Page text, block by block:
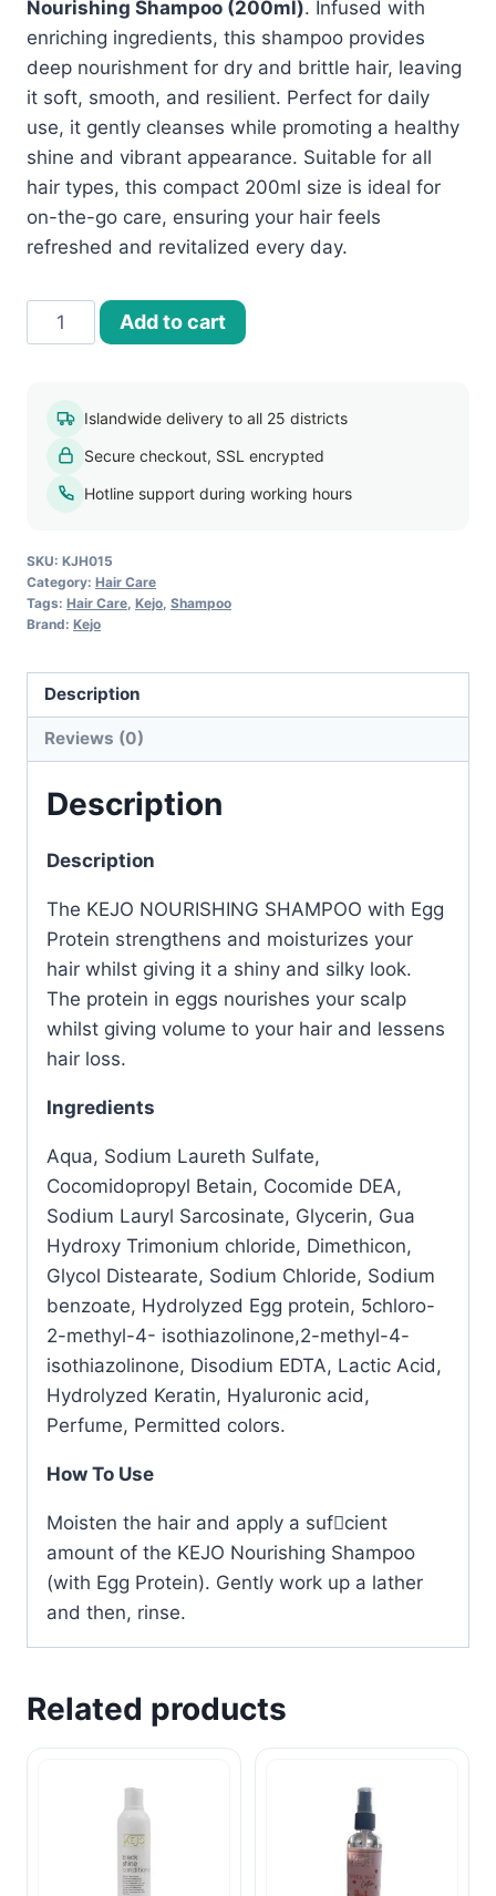
Nourishing Shampoo (200ml). Infused with
enriching ingredients, this shampoo provides
deep nourishment for dry and brittle hair, leaving
it soft, smooth, and resilient. Perfect for daily
use, it gently cleanses while promoting a healthy
shine and vibrant appearance. Suitable for all
hair types, this compact 200ml size is ideal for
on-the-go care, ensuring your hair feels
refreshed and revitalized every day.
KEJO
Nourishing
200ml
quantity
Add to cart
Islandwide delivery to all 25 districts
Secure checkout, SSL encrypted
Hotline support during working hours
SKU: KJH015
Category: Hair Care
Tags: Hair Care Kejo Shampoo
Brand: Kejo
Description
Reviews (0)
Description
Description
The KEJO NOURISHING SHAMPOO with Egg
Protein strengthens and moisturizes your
hair whilst giving it a shiny and silky look.
The protein in eggs nourishes your scalp
whilst giving volume to your hair and lessens
hair loss.
Ingredients
Aqua, Sodium Laureth Sulfate,
Cocomidopropyl Betain, Cocomide DEA,
Sodium Lauryl Sarcosinate, Glycerin, Gua
Hydroxy Trimonium chloride, Dimethicon,
Glycol Distearate, Sodium Chloride, Sodium
benzoate, Hydrolyzed Egg protein, 5chloro-
2-methyl-4- isothiazolinone,2-methyl-4-
isothiazolinone, Disodium EDTA, Lactic Acid,
Hydrolyzed Keratin, Hyaluronic acid,
Perfume, Permitted colors.
How To Use
Moisten the hair and apply a sufcient
amount of the KEJO Nourishing Shampoo
(with Egg Protein). Gently work up a lather
and then, rinse.
Related products